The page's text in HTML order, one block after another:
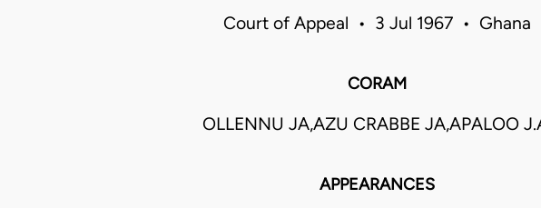
Court of Appeal • 3 Jul 1967 • Ghana
CORAM
OLLENNU JA,AZU CRABBE JA,APALOO
APPEARANCES